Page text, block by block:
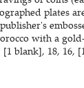
plates
with a
blank], 18, 16,